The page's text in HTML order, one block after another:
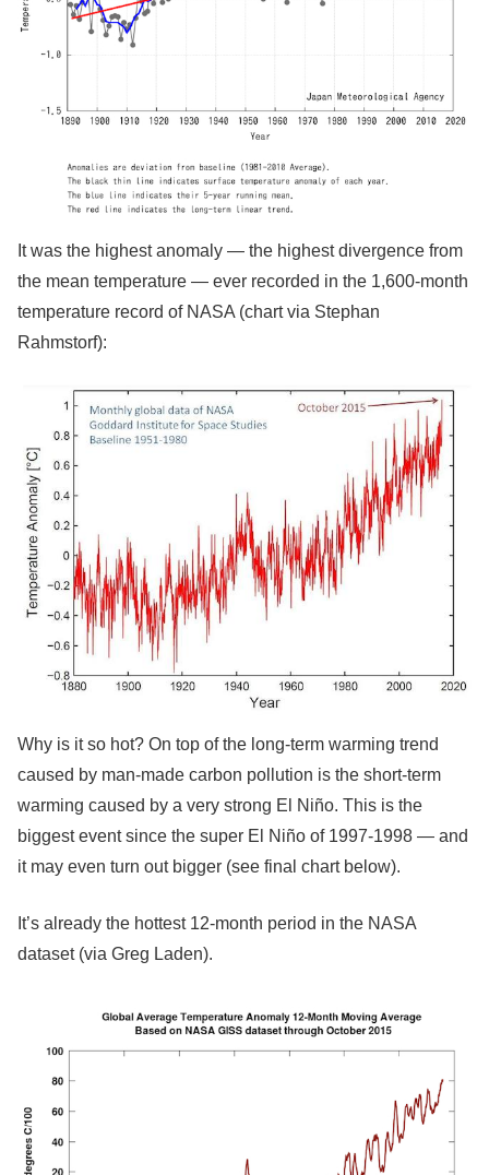
It was the highest anomaly — the highest divergence from
the mean temperature — ever recorded in the 1,600-month
temperature record of NASA (chart via Stephan
Rahmstorf):
Why is it so hot? On top of the long-term warming trend
caused by man-made carbon pollution is the short-term
warming caused by a very strong El Niño. This is the
biggest event since the super El Niño of 1997-1998 — and
it may even turn out bigger (see final chart below).
It’s already the hottest 12-month period in the NASA
dataset (via Greg Laden).